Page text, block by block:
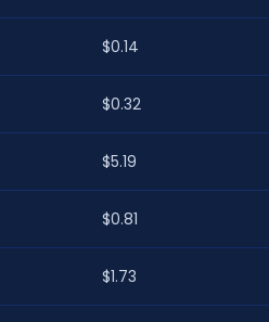
$0.14
$0.32
$5.19
$0.81
$1.73